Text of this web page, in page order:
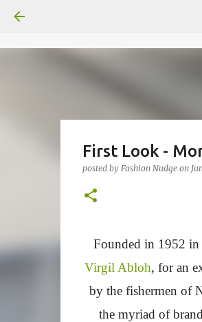
First Look -
posted by Fashion Nudge on
Founded in 1952 in
Virgil Abloh, for an
by the fishermen of
the myriad of